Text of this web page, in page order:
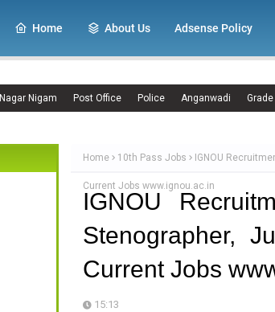
Home About Us Adsense Policy
Nagar Nigam Post Office Police Anganwadi Grade
Home 10th Pass Jobs IGNOU
Current Jobs www.ignou.ac.in
IGNOU
Stenographer,
Current Jobs
15:13